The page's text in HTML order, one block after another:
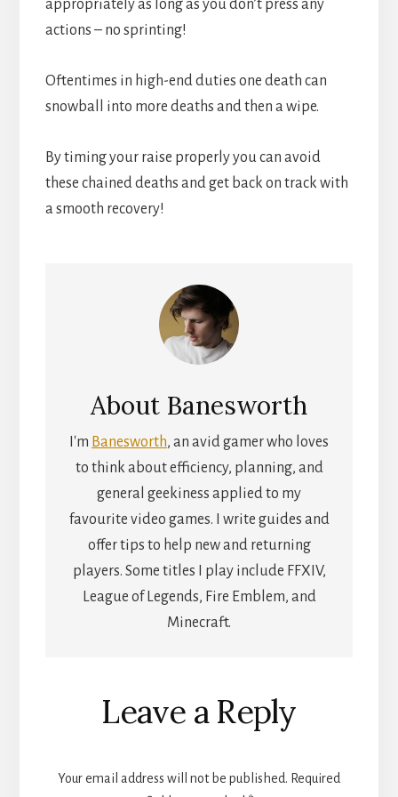
appropriately as long as you don’t press any
actions – no sprinting!
Oftentimes in high-end duties one death can
snowball into more deaths and then a wipe.
By timing your raise properly you can avoid
these chained deaths and get back on track with
a smooth recovery!
About Banesworth
I'm Banesworth, an avid gamer who loves
to think about efficiency, planning, and
general geekiness applied to my
favourite video games. I write guides and
offer tips to help new and returning
players. Some titles I play include FFXIV,
League of Legends, Fire Emblem, and
Minecraft.
Reader
Interactions
Leave a Reply
Your email address will not be published. Required